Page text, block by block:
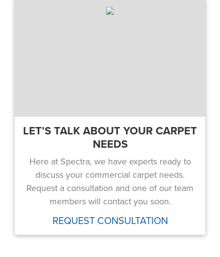
LET’S TALK ABOUT YOUR CARPET
NEEDS
Here at Spectra, we have experts ready to
discuss your commercial carpet needs.
Request a consultation and one of our team
members will contact you soon.
REQUEST CONSULTATION